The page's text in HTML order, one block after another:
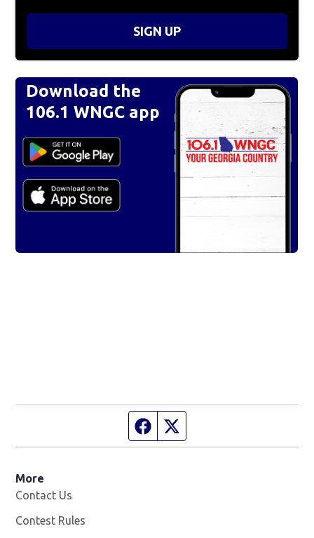
SIGN UP
Download the
106.1 WNGC app
Facebook page
More
Contact Us
Contest Rules